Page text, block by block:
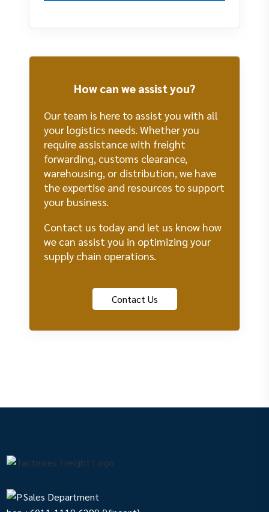
How can we assist you?
Our team is here to assist you with all
your logistics needs. Whether you
require assistance with freight
forwarding, customs clearance,
warehousing, or distribution, we have
the expertise and resources to support
your business.
Contact us today and let us know how
we can assist you in optimizing your
supply chain operations.
Contact Us
Sales Department